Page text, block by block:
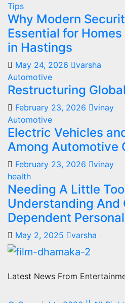
Tips
Why Modern
Essential for
in Hastings
May 24, 2026
varsha
Automotive
Restructuring
February 23, 2026
vinay
Automotive
Electric Vehicles
Among Automotive
February 23, 2026
vinay
health
Needing A Little
Understanding And
Dependent
May 2, 2025 varsha
Latest News From